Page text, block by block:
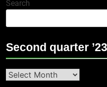
Search
Second quarter
Second